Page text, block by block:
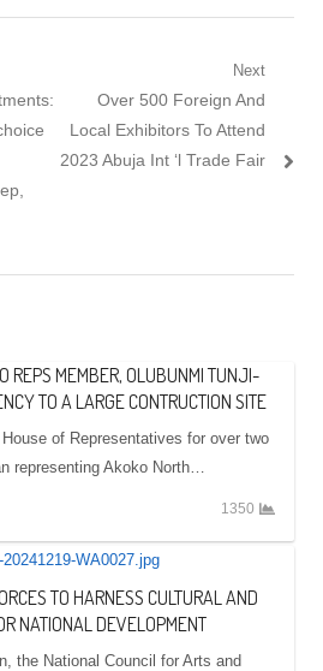
Next
Next
post:
Over 500 Foreign And
Local Exhibitors To Attend
2023 Abuja Int ‘l Trade Fair
REPS MEMBER, OLUBUNMI TUNJI-
TO A LARGE CONTRUCTION SITE
of Representatives for over two
representing Akoko North…
1350
TO HARNESS CULTURAL AND
NATIONAL DEVELOPMENT
the National Council for Arts and